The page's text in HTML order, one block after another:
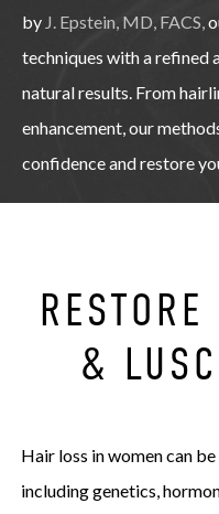
by J. Epstein, MD, FACS,
techniques with a refined
natural results. From
enhancement, our
confidence and restore
&
Hair loss in women can
including genetics,